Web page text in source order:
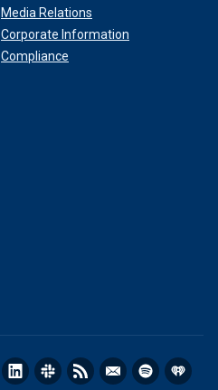
Media Relations
Corporate Information
Compliance